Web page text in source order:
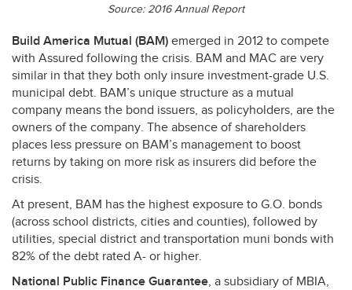
Source: 2016 Annual Report
Build America Mutual (BAM) emerged in 2012 to compete
with Assured following the crisis. BAM and MAC are very
similar in that they both only insure investment-grade U.S.
municipal debt. BAM’s unique structure as a mutual
company means the bond issuers, as policyholders, are the
owners of the company. The absence of shareholders
places less pressure on BAM’s management to boost
returns by taking on more risk as insurers did before the
crisis.
At present, BAM has the highest exposure to G.O. bonds
(across school districts, cities and counties), followed by
utilities, special district and transportation muni bonds with
82% of the debt rated A- or higher.
National Public Finance Guarantee, a subsidiary of MBIA,